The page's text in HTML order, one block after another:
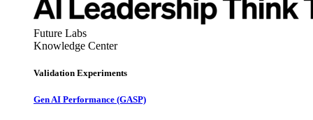
Future Labs
Knowledge Center
Validation Experiments
Gen AI Performance (GASP)